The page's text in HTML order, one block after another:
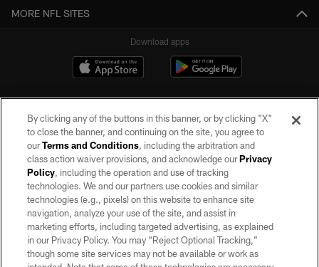
MORE NFL SITES
Download apps
©2026 by the Las Vegas Raiders. All rights reserved. No portion of this site
may be reproduced without the express written permission of the Las Vegas
Raiders.
PRIVACY POLICY
TERMS OF SERVICE
By clicking any of the buttons in this banner, or by clicking "X"
to close the banner, and continuing on the site, you agree to
ourTerms and Conditions, including the arbitration and
class action waiver provisions, and acknowledge ourPrivacy
Policy, including the operation and use of tracking
technologies. We and our partners use cookies and similar
technologies (e.g., pixels) on this website to enhance site
navigation, analyze your use of the site, and assist in
marketing efforts, including targeted advertising, as explained
in our Privacy Policy. You may “Reject Optional Tracking,”
though some site services may not be available or work as